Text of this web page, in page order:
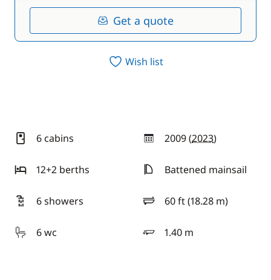
Get a quote
Wish list
6 cabins 2009 (2023)
year
12+2 berths
Battened mainsail
6 showers 60 ft (18.28 m)
length
6 wc
1.40 m
draft